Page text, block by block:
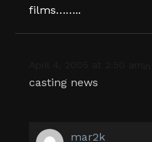
films……..
casting news
mar2k